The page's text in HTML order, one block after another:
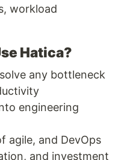
workload
Hatica?
any bottleneck
engineering
agile, and DevOps
and investment